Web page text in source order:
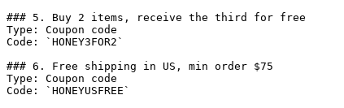
### 5. Buy 2 items, receive the third for free
Type: Coupon code
Code: `HONEY3FOR2`
### 6. Free shipping in US, min order $75
Type: Coupon code
Code: `HONEYUSFREE`